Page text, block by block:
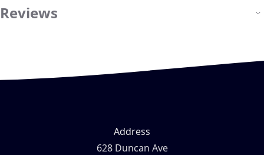
Reviews
Address
628 Duncan Ave